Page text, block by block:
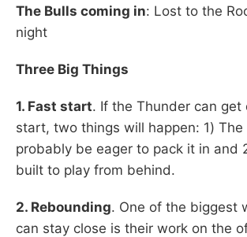
The Bulls coming in: Lost to the
night
Three Big Things
1. Fast start. If the Thunder can get
start, two things will happen: 1) The
probably be eager to pack it in and
built to play from behind.
2. Rebounding. One of the biggest
can stay close is their work on the